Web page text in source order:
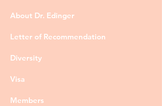
About Dr. Edinger
Letter of Recommendation
Diversity
Visa
Members